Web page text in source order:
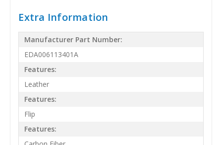
Extra Information
Manufacturer Part Number:
EDA006113401A
Features:
Leather
Features:
Flip
Features: